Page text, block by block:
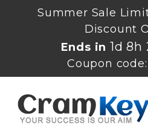
Summer Sale
Discount
Ends in 1d 8h
Coupon code: